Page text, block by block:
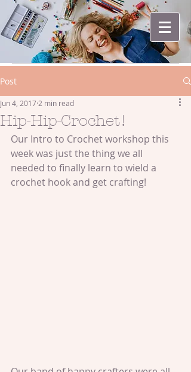
Post
Hip-Hip-Crochet!
Jun 4, 2017 2 min read
Our Intro to Crochet workshop this
week was just the thing we all
needed to finally learn to wield a
crochet hook and get crafting!